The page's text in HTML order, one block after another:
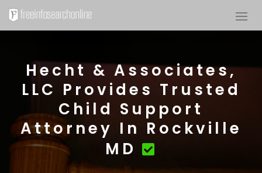
Hecht & Associates,
LLC Provides Trusted
Child Support
Attorney In Rockville
MD